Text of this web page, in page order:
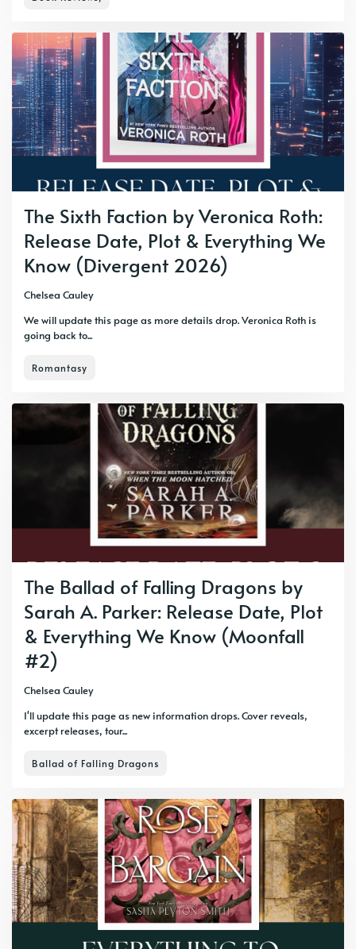
The Sixth Faction by Veronica Roth:
Release Date, Plot & Everything We
Know (Divergent 2026)
Chelsea Cauley
We will update this page as more details drop. Veronica Roth is
going back to...
Romantasy
The Ballad of Falling Dragons by
Sarah A. Parker: Release Date, Plot
& Everything We Know (Moonfall
#2)
Chelsea Cauley
I'll update this page as new information drops. Cover reveals,
excerpt releases, tour...
Ballad of Falling Dragons